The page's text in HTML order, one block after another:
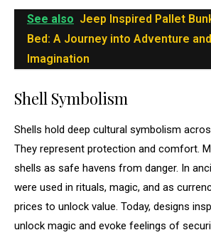
See also Jeep Inspired Pallet
Bed: A Journey into Adventure and
Imagination
Shell Symbolism
Shells hold deep cultural symbolism
They represent protection and comfort.
shells as safe havens from danger. In
were used in rituals, magic, and as
prices to unlock value. Today, designs
unlock magic and evoke feelings of